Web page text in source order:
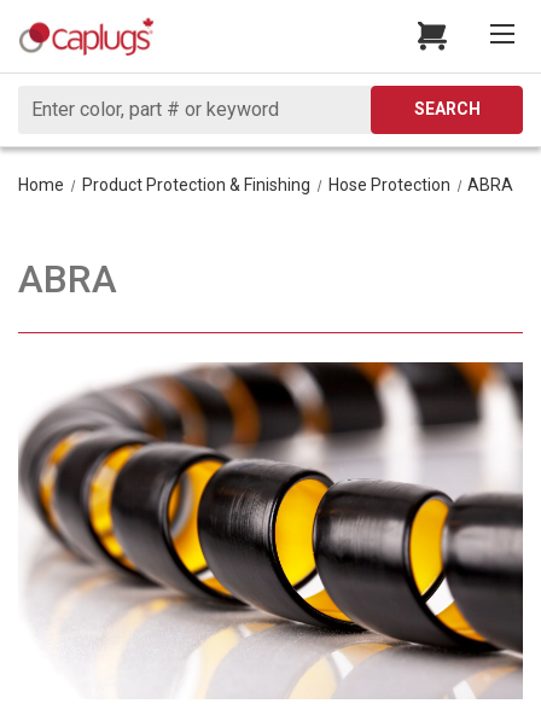
Search
SEARCH
Home Product Protection & Finishing Hose Protection ABRA
ABRA